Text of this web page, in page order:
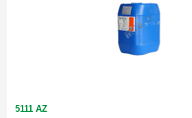
5111 AZ